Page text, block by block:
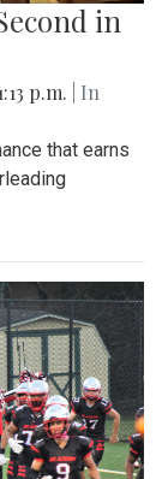
in
p.m.
| In
that earns